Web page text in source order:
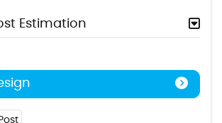
Estimation